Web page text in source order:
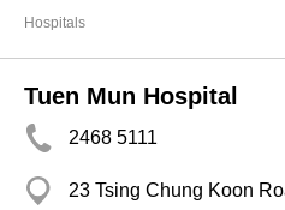
Hospitals
Tuen Mun Hospital
2468 5111
23 Tsing Chung Koon